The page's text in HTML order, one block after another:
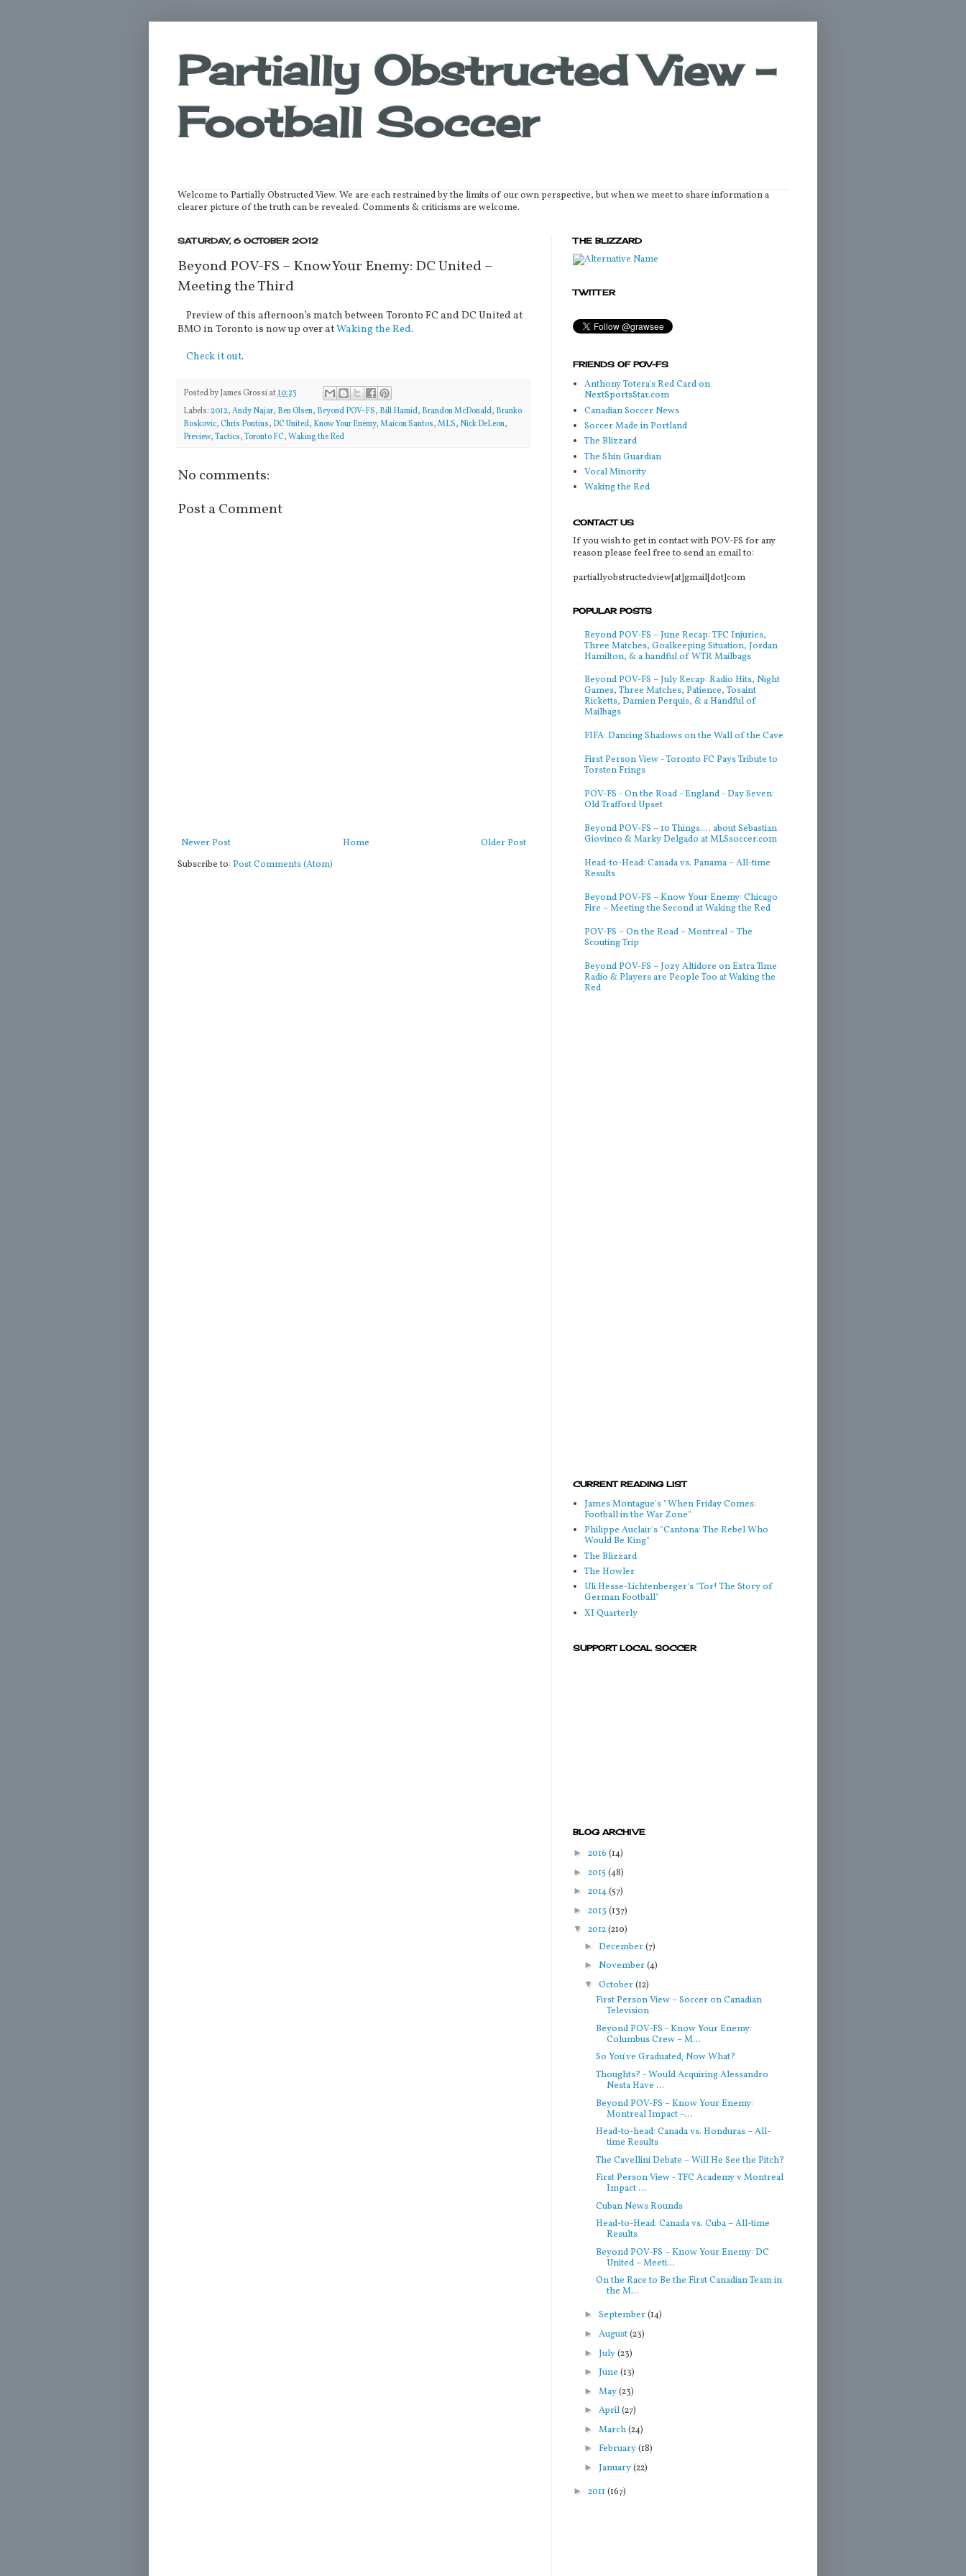
Partially Obstructed View -
Football Soccer
Welcome to Partially Obstructed View. We are each restrained by the limits of our own perspective, but when we meet to share information a
clearer picture of the truth can be revealed. Comments & criticisms are welcome.
SATURDAY, 6 OCTOBER 2012
Beyond POV-FS – Know Your Enemy: DC United –
Meeting the Third
Preview of this afternoon’s match between Toronto FC and DC United at
BMO in Toronto is now up over atWaking the Red.
Check it out.
Posted byJames Grossiat10:23
Labels:2012,Andy Najar, Ben Olsen, Beyond POV-FS, Bill Hamid, Brandon McDonald, Branko
Boskovic,Chris Pontius, DC United, Know Your Enemy,Maicon Santos,MLS, Nick DeLeon,
Preview,Tactics,Toronto FC,Waking the Red
No comments:
Post a Comment
Newer Post Older Post
Home
Subscribe to: Post Comments (Atom)
THE BLIZZARD
TWITTER
FRIENDS OF POV-FS
Anthony Totera's Red Card on
NextSportsStar.com
Canadian Soccer News
Soccer Made in Portland
The Blizzard
The Shin Guardian
Vocal Minority
Waking the Red
CONTACT US
If you wish to get in contact with POV-FS for any
reason please feel free to send an email to:
partiallyobstructedview[at]gmail[dot]com
POPULAR POSTS
Beyond POV-FS – June Recap: TFC Injuries,
Three Matches, Goalkeeping Situation, Jordan
Hamilton, & a handful of WTR Mailbags
Beyond POV-FS – July Recap: Radio Hits, Night
Games, Three Matches, Patience, Tosaint
Ricketts, Damien Perquis, & a Handful of
Mailbags
FIFA: Dancing Shadows on the Wall of the Cave
First Person View - Toronto FC Pays Tribute to
Torsten Frings
POV-FS - On the Road - England - Day Seven:
Old Trafford Upset
Beyond POV-FS – 10 Things.... about Sebastian
Giovinco & Marky Delgado at MLSsoccer.com
Head-to-Head: Canada vs. Panama – All-time
Results
Beyond POV-FS – Know Your Enemy: Chicago
Fire – Meeting the Second at Waking the Red
POV-FS – On the Road – Montreal – The
Scouting Trip
Beyond POV-FS – Jozy Altidore on Extra Time
Radio & Players are People Too at Waking the
Red
CURRENT READING LIST
James Montague's "When Friday Comes:
Football in the War Zone"
Philippe Auclair's "Cantona: The Rebel Who
Would Be King"
The Blizzard
The Howler
Uli Hesse-Lichtenberger's "Tor! The Story of
German Football"
XI Quarterly
SUPPORT LOCAL SOCCER
BLOG ARCHIVE
► 2016 (14)
► 2015 (48)
► 2014(57)
► 2013 (137)
▼ 2012(210)
►December(7)
►November(4)
▼October(12)
First Person View – Soccer on Canadian
Television
Beyond POV-FS - Know Your Enemy:
Columbus Crew – M...
So You've Graduated; Now What?
Thoughts? - Would Acquiring Alessandro
Nesta Have ...
Beyond POV-FS – Know Your Enemy:
Montreal Impact –...
Head-to-head: Canada vs. Honduras – All-
time Results
The Cavellini Debate – Will He See the Pitch?
First Person View - TFC Academy v Montreal
Impact ...
Cuban News Rounds
Head-to-Head: Canada vs. Cuba – All-time
Results
Beyond POV-FS – Know Your Enemy: DC
United – Meeti...
On the Race to Be the First Canadian Team in
the M...
►September(14)
► August(23)
►July(23)
►June(13)
► May(23)
►April(27)
► March(24)
►February(18)
►January(22)
► 2011 (167)